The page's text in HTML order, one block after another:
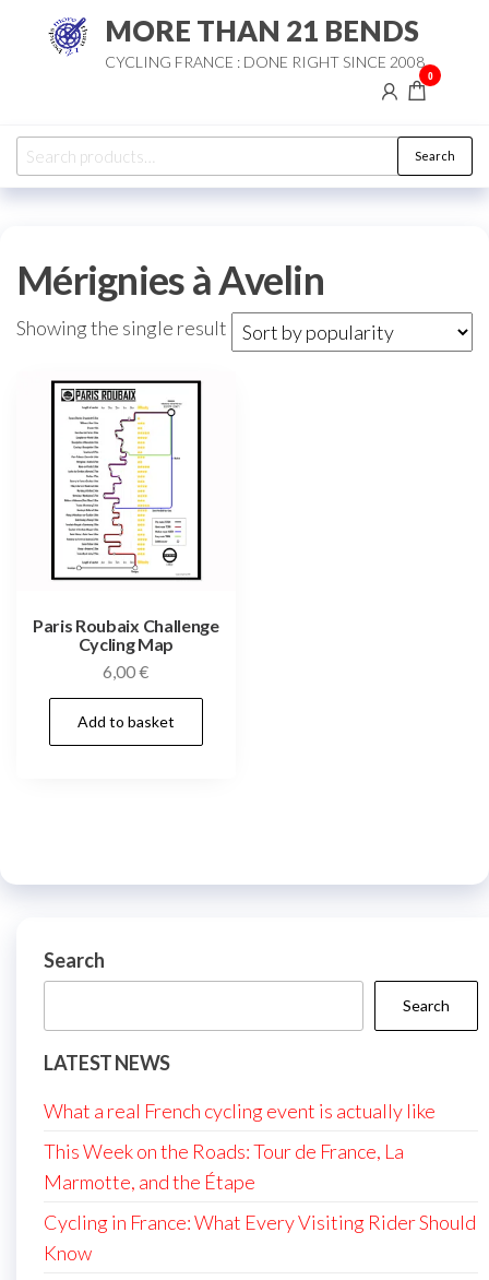
MORE THAN 21 BENDS
CYCLING FRANCE : DONE RIGHT SINCE 2008
0
Search
for:
Search
Mérignies à Avelin
Showing the single result
Paris Roubaix Challenge
Cycling Map
6,00€
Add to basket
Search
Search
LATEST NEWS
What a real French cycling event is actually like
This Week on the Roads: Tour de France, La
Marmotte, and the Étape
Cycling in France: What Every Visiting Rider Should
Know